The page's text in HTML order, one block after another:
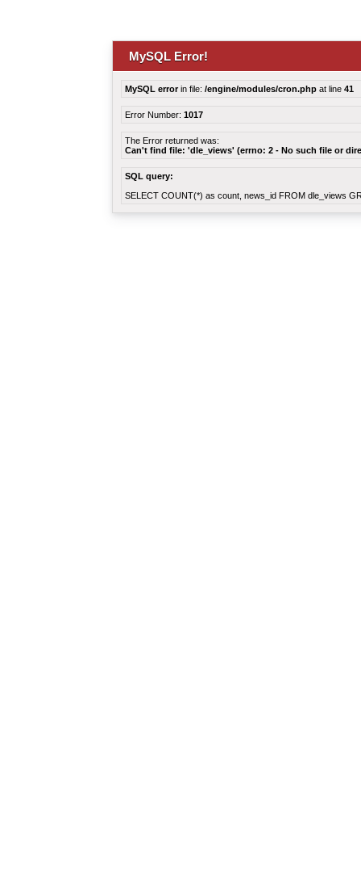
MySQL Error!
MySQL errorin file: /engine/modules/cron.php at line 41
Error Number: 1017
The Error returned was:
Can't find file: 'dle_views' (errno: 2 - No such file or
SQL query:
SELECT COUNT(*) as count, news_id FROM dle_views